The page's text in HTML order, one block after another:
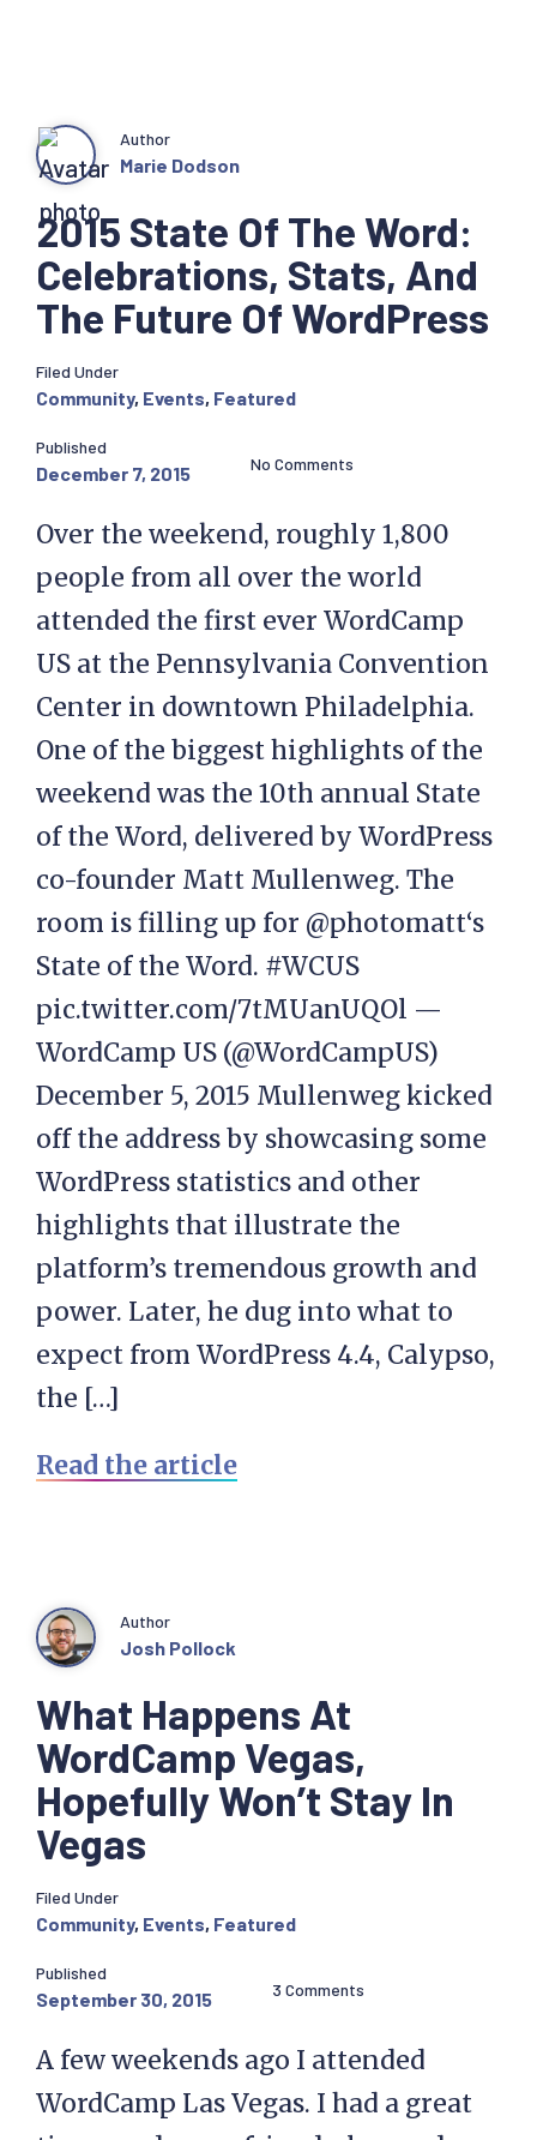
2015 State Of The Word:
Celebrations, Stats, And
The Future Of WordPress
Author
Marie Dodson
Filed Under
Community, Events, Featured
Published
December 7, 2015 No Comments
Over the weekend, roughly 1,800
people from all over the world
attended the first ever WordCamp
US at the Pennsylvania Convention
Center in downtown Philadelphia.
One of the biggest highlights of the
weekend was the 10th annual State
of the Word, delivered by WordPress
co-founder Matt Mullenweg. The
room is filling up for @photomatt‘s
State of the Word. #WCUS
pic.twitter.com/7tMUanUQOl —
WordCamp US (@WordCampUS)
December 5, 2015 Mullenweg kicked
off the address by showcasing some
WordPress statistics and other
highlights that illustrate the
platform’s tremendous growth and
power. Later, he dug into what to
expect from WordPress 4.4, Calypso,
the […]
Read the article
What Happens At
WordCamp Vegas,
Hopefully Won’t Stay In
Vegas
Author
Josh Pollock
Filed Under
Community, Events, Featured
Published
September 30, 2015 3 Comments
A few weekends ago I attended
WordCamp Las Vegas. I had a great